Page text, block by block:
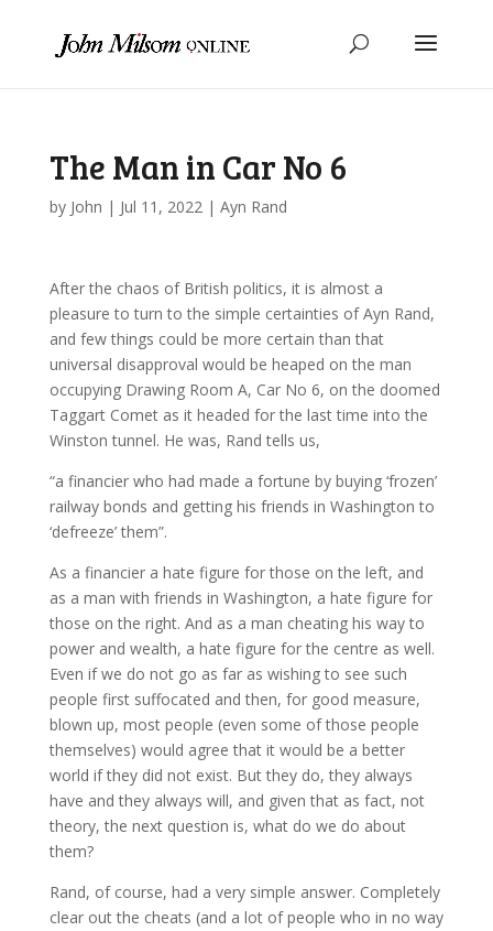
The Man in Car No 6
by John | Jul 11, 2022| Ayn Rand
After the chaos of British politics, it is almost a
pleasure to turn to the simple certainties of Ayn Rand,
and few things could be more certain than that
universal disapproval would be heaped on the man
occupying Drawing Room A, Car No 6, on the doomed
Taggart Comet as it headed for the last time into the
Winston tunnel. He was, Rand tells us,
“a financier who had made a fortune by buying ‘frozen’
railway bonds and getting his friends in Washington to
‘defreeze’ them”.
As a financier a hate figure for those on the left, and
as a man with friends in Washington, a hate figure for
those on the right. And as a man cheating his way to
power and wealth, a hate figure for the centre as well.
Even if we do not go as far as wishing to see such
people first suffocated and then, for good measure,
blown up, most people (even some of those people
themselves) would agree that it would be a better
world if they did not exist. But they do, they always
have and they always will, and given that as fact, not
theory, the next question is, what do we do about
them?
Rand, of course, had a very simple answer. Completely
clear out the cheats (and a lot of people who in no way